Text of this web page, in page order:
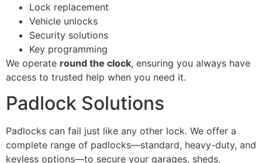
Lock replacement
Vehicle unlocks
Security solutions
Key programming
We operate round the clock, ensuring you always have
access to trusted help when you need it.
Padlock Solutions
Padlocks can fail just like any other lock. We offer a
complete range of padlocks—standard, heavy-duty, and
keyless options—to secure your garages, sheds,